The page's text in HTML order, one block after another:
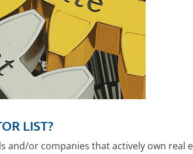
LIST?
and/or companies that actively own